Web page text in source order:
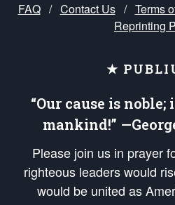
FAQ / Contact Us / Terms
Reprinting
★
“Our cause is
mankind!”
Please join us in prayer
righteous leaders would
would be united as